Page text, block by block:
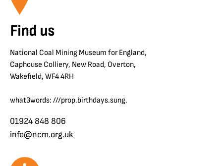
Find us
National Coal Mining Museum for England,
Caphouse Colliery, New Road, Overton,
Wakefield, WF4 4RH
what3words: ///prop.birthdays.sung.
01924 848 806
info@ncm.org.uk